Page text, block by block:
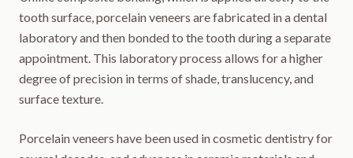
tooth surface, porcelain veneers are fabricated in a dental
laboratory and then bonded to the tooth during a separate
appointment. This laboratory process allows for a higher
degree of precision in terms of shade, translucency, and
surface texture.
Porcelain veneers have been used in cosmetic dentistry for